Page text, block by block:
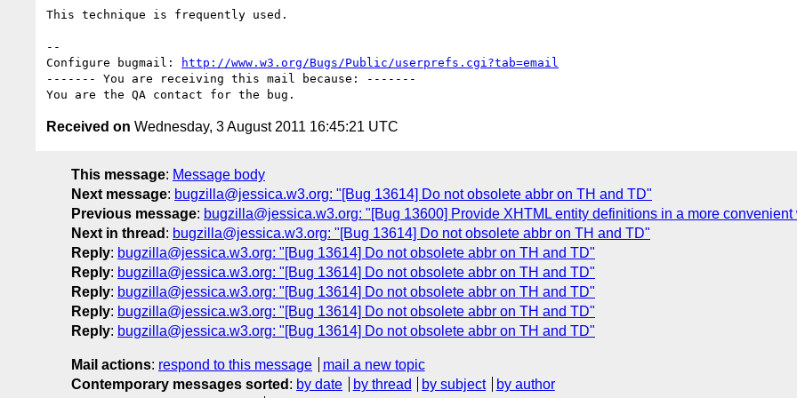
This technique is frequently used.
--
Configure bugmail:
http://www.w3.org/Bugs/Public/userprefs.cgi?tab=email
------- You are receiving this mail because: -------
Received on Wednesday, 3 August 2011 16:45:21 UTC
This message: Message body
Next message: bugzilla@jessica.w3.org: "[Bug 13614] Do not obsolete abbr on TH and TD"
Previous message: bugzilla@jessica.w3.org: "[Bug 13600] Provide XHTML entity definitions in a more convenient
Next in thread : bugzilla@jessica.w3.org: "[Bug 13614] Do not obsolete abbr on TH and TD"
Reply: bugzilla@jessica.w3.org: "[Bug 13614] Do not obsolete abbr on TH and TD"
Reply: bugzilla@jessica.w3.org: "[Bug 13614] Do not obsolete abbr on TH and TD"
Reply: bugzilla@jessica.w3.org: "[Bug 13614] Do not obsolete abbr on TH and TD"
Reply: bugzilla@jessica.w3.org: "[Bug 13614] Do not obsolete abbr on TH and TD"
Reply: bugzilla@jessica.w3.org: "[Bug 13614] Do not obsolete abbr on TH and TD"
Mail actions: respond to this message
mail a new topic
Contemporary messages sorted : by date by thread by subject
by author